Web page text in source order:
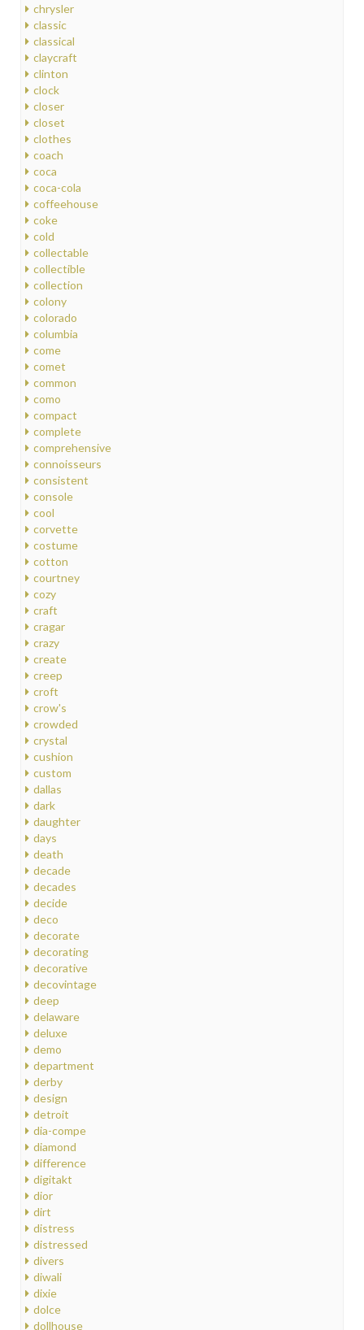
chrysler
classic
classical
claycraft
clinton
clock
closer
closet
clothes
coach
coca
coca-cola
coffeehouse
coke
cold
collectable
collectible
collection
colony
colorado
columbia
come
comet
common
como
compact
complete
comprehensive
connoisseurs
consistent
console
cool
corvette
costume
cotton
courtney
cozy
craft
cragar
crazy
create
creep
croft
crow's
crowded
crystal
cushion
custom
dallas
dark
daughter
days
death
decade
decades
decide
deco
decorate
decorating
decorative
decovintage
deep
delaware
deluxe
demo
department
derby
design
detroit
dia-compe
diamond
difference
digitakt
dior
dirt
distress
distressed
divers
diwali
dixie
dolce
dollhouse